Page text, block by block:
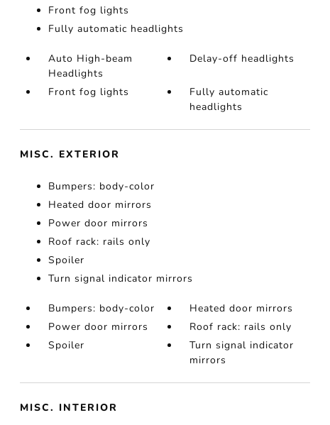
Front fog lights
Fully automatic headlights
Auto High-beam
Headlights
Delay-off headlights
Front fog lights
Fully automatic
headlights
MISC. EXTERIOR
Bumpers: body-color
Heated door mirrors
Power door mirrors
Roof rack: rails only
Spoiler
Turn signal indicator mirrors
Bumpers: body-color
Heated door mirrors
Power door mirrors
Roof rack: rails only
Spoiler
Turn signal indicator
mirrors
MISC. INTERIOR